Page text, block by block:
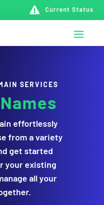
 Current Status
SERVICES
effortlessly
from a variety
get started
your existing
all your